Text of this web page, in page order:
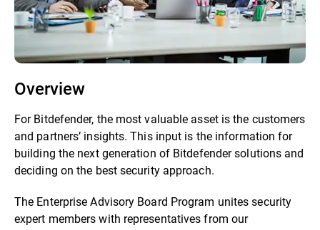
Overview
For Bitdefender, the most valuable asset is the customers
and partners’ insights. This input is the information for
building the next generation of Bitdefender solutions and
deciding on the best security approach.
The Enterprise Advisory Board Program unites security
expert members with representatives from our